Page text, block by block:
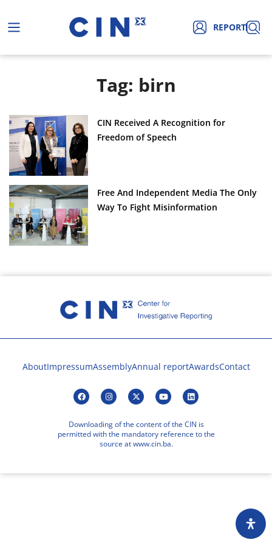
REPORT
Tag: birn
CIN Received A Recognition for
Freedom of Speech
Free And Independent Media The Only
Way To Fight Misinformation
AboutImpressumAssemblyAnnual reportAwardsContact
Downloading of the content of the CIN is
permitted with the mandatory reference to the
source at www.cin.ba.